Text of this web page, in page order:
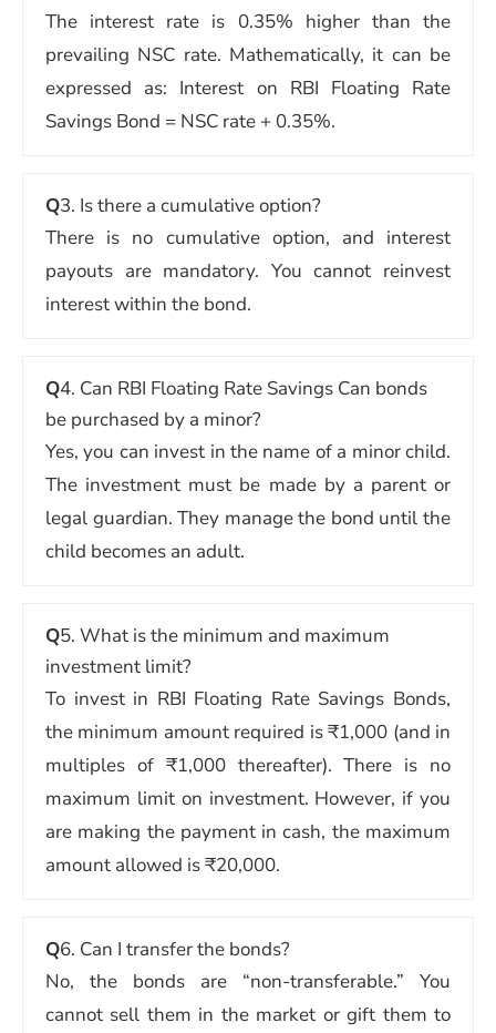
The interest rate is 0.35% higher than the
prevailing NSC rate. Mathematically, it can be
expressed as: Interest on RBI Floating Rate
Savings Bond = NSC rate + 0.35%.
Q3. Is there a cumulative option?
There is no cumulative option, and interest
payouts are mandatory. You cannot reinvest
interest within the bond.
Q4. Can RBI Floating Rate Savings Can bonds
be purchased by a minor?
Yes, you can invest in the name of a minor child.
The investment must be made by a parent or
legal guardian. They manage the bond until the
child becomes an adult.
Q5. What is the minimum and maximum
investment limit?
To invest in RBI Floating Rate Savings Bonds,
the minimum amount required is ₹1,000 (and in
multiples of ₹1,000 thereafter). There is no
maximum limit on investment. However, if you
are making the payment in cash, the maximum
amount allowed is ₹20,000.
Q6. Can I transfer the bonds?
No, the bonds are “non-transferable.” You
cannot sell them in the market or gift them to